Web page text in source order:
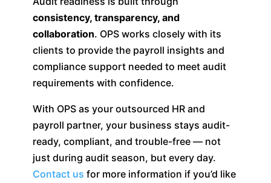
consistency, transparency, and
collaboration. OPS works closely with its
clients to provide the payroll insights and
compliance support needed to meet audit
requirements with confidence.
With OPS as your outsourced HR and
payroll partner, your business stays audit-
ready, compliant, and trouble-free — not
just during audit season, but every day.
Contact us for more information if you’d like